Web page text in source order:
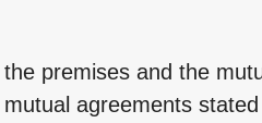
premises and the
agreements